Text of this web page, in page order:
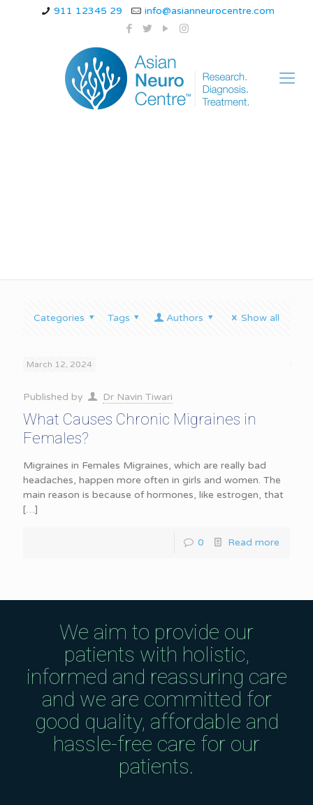
911 12345 29 info@asianneurocentre.com
Categories Tags Authors Show all
March 12, 2024
Published by Dr Navin Tiwari
What Causes Chronic Migraines in
Females?
Migraines in Females Migraines, which are really bad
headaches, happen more often in girls and women. The
main reason is because of hormones, like estrogen, that
[…]
0 Read more
We aim to provide our
patients with holistic,
informed and reassuring care
and we are committed for
good quality, affordable and
hassle-free care for our
patients.